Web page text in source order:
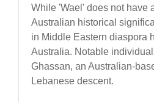
While 'Wael' does not have
Australian historical
in Middle Eastern diaspora
Australia. Notable
Ghassan, an Australian-
Lebanese descent.